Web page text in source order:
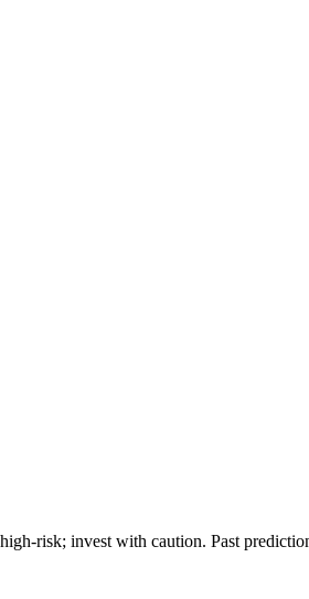
risk; invest with caution. Past